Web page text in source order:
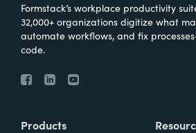
Formstack’s workplace productivity
32,000+ organizations digitize what
automate workflows, and fix
code.
Products